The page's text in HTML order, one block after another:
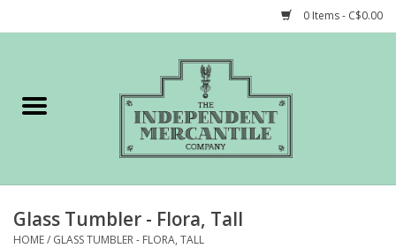
0 Items - C$0.00
Gift cards
STORY of TIMCo
Glass Tumbler - Flora, Tall
HOME/ GLASS TUMBLER - FLORA, TALL